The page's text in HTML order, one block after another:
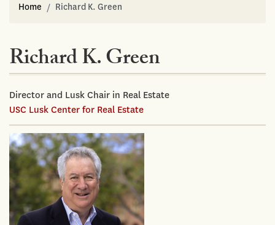
Home Richard K. Green
Richard K. Green
Director and Lusk Chair in Real Estate
USC Lusk Center for Real Estate